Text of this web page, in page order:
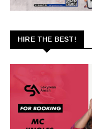
HIRE THE BEST!